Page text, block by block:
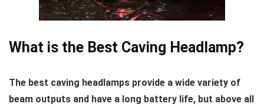
What is the Best Caving Headlamp?
The best caving headlamps provide a wide variety of
beam outputs and have a long battery life, but above all